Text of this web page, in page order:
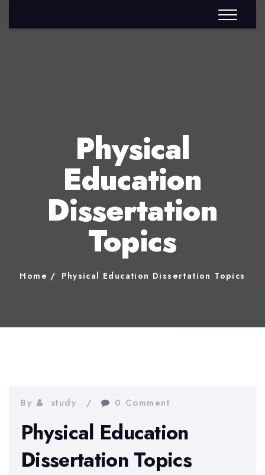
Physical
Education
Dissertation
Topics
Home Physical Education Dissertation Topics
By study 0 Comment
Physical Education
Dissertation Topics